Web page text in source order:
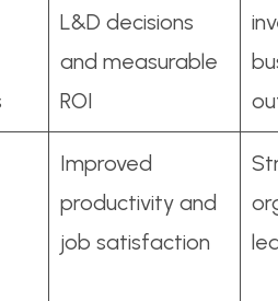
L&D decisions
and measurable
ROI
Improved
productivity and
job satisfaction